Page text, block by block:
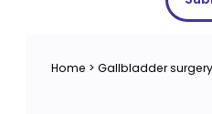
Home > Gallbladder surgery